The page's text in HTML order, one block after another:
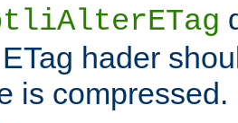
hader
is compressed.